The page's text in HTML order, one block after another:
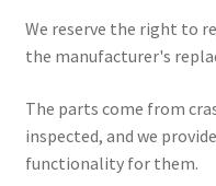
We reserve the right to
the manufacturer's
The parts come from
inspected, and we
functionality for them.